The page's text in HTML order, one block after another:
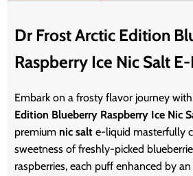
Dr Frost Arctic Edition
Raspberry Ice Nic Salt
Embark on a frosty flavor journey with
Edition Blueberry Raspberry Ice Nic
premium nic salt e-liquid masterfully
sweetness of freshly-picked
raspberries, each puff enhanced by